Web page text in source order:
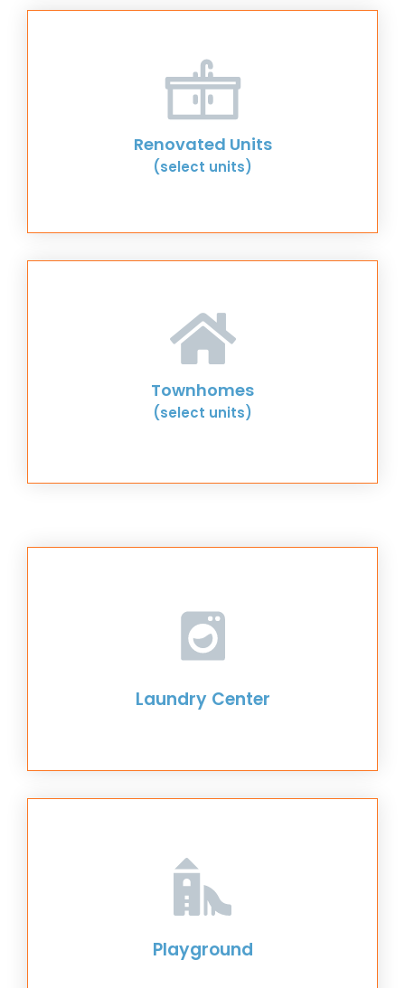
Renovated Units
(select units)
Townhomes
(select units)
Laundry Center
Playground